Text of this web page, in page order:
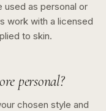
used as personal or
work with a licensed
to skin.
personal?
chosen style and